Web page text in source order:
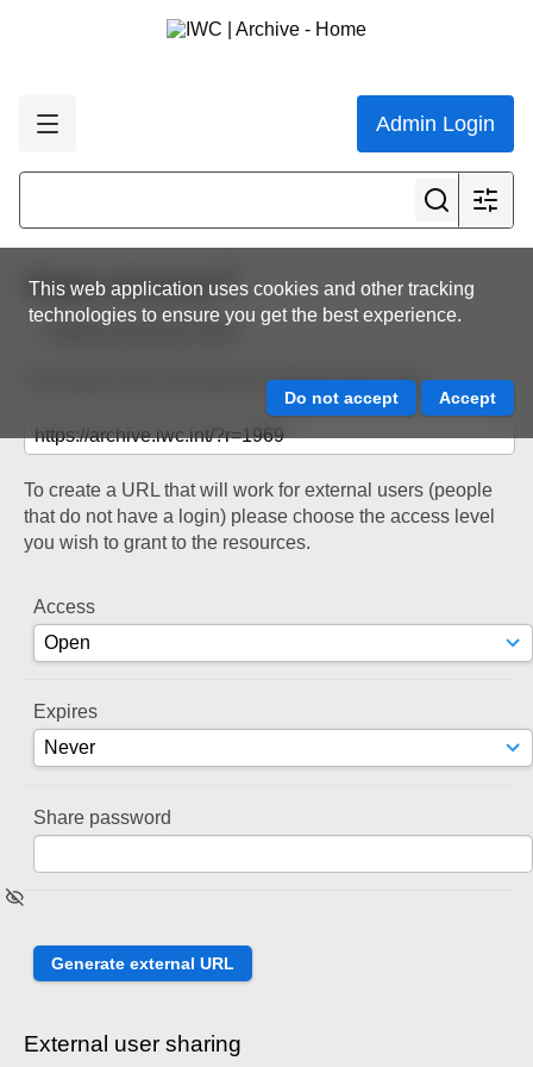
Admin Login
This web application uses cookies and other tracking
technologies to ensure you get the best experience.
Share resource
Back to resource view
The below URL will work for existing users only.
To create a URL that will work for external users (people
that do not have a login) please choose the access level
you wish to grant to the resources.
Access
Expires
Share password
External user sharing